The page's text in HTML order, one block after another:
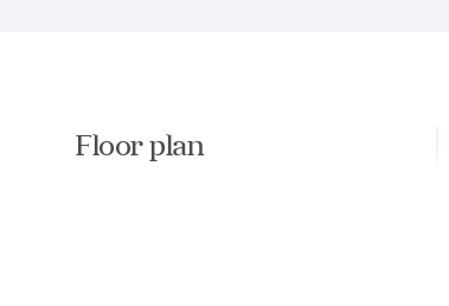
Floor plan